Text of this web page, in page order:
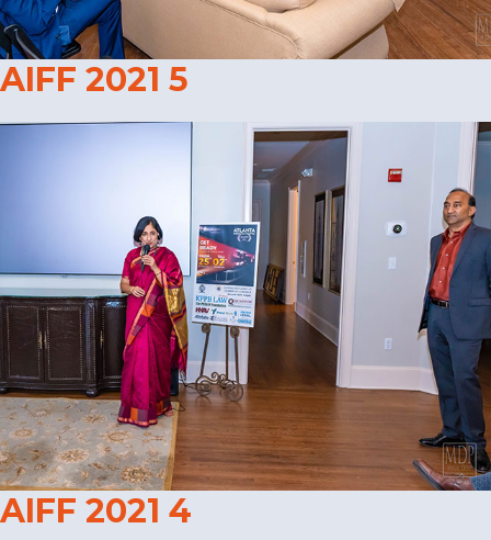
AIFF 2021 5
AIFF 2021 4